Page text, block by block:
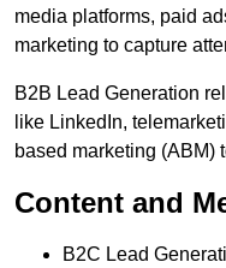
media platforms, paid
marketing to capture
B2B Lead Generation
like LinkedIn,
based marketing (ABM)
Content and
B2C Lead